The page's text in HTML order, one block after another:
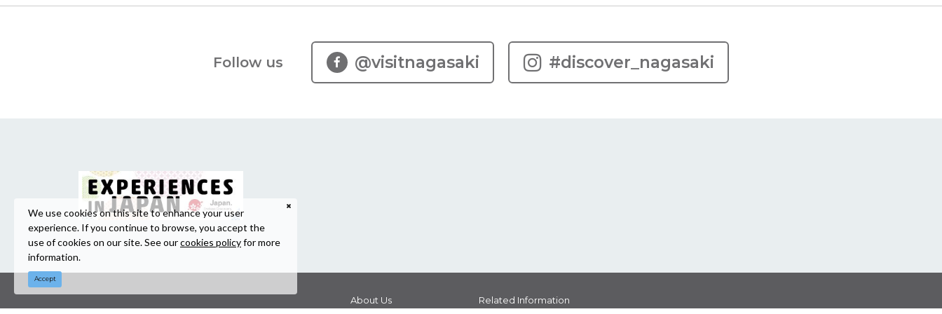
Follow us @visitnagasaki #discover_nagasaki
About Us Related Information
We use cookies on this site to enhance your user
experience. If you continue to browse, you accept the
use of cookies on our site. See ourcookies policyfor more
information.
Accept